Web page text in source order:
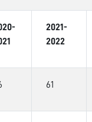
2021-
2022
61